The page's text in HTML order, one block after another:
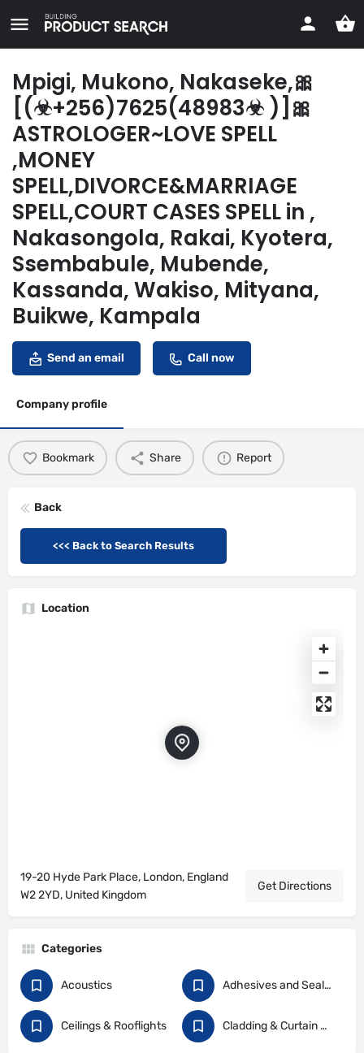
Mpigi, Mukono, Nakaseke,🎀
[(☣+256)7625(48983☣ )]🎀
ASTROLOGER~LOVE SPELL
,MONEY
SPELL,DIVORCE&MARRIAGE
SPELL,COURT CASES SPELL in ,
Nakasongola, Rakai, Kyotera,
Ssembabule, Mubende,
Kassanda, Wakiso, Mityana,
Buikwe, Kampala
Send an email Call now
Company profile
Bookmark Share Report
Back
<<< Back to Search Results
Location
19-20 Hyde Park Place, London, England
W2 2YD, United Kingdom
Get Directions
Categories
Acoustics Adhesives and Sealants
Ceilings & Rooflights Cladding & Curtain Walling